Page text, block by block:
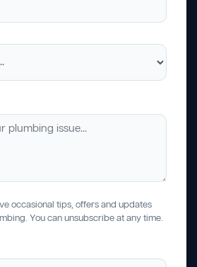
occasional tips, offers and updates
You can unsubscribe at any time.